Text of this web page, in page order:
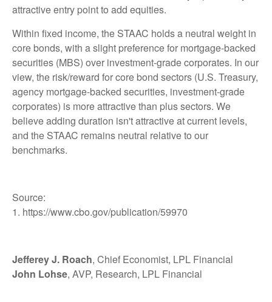
attractive entry point to add equities.
Within fixed income, the STAAC holds a neutral weight in
core bonds, with a slight preference for mortgage-backed
securities (MBS) over investment-grade corporates. In our
view, the risk/reward for core bond sectors (U.S. Treasury,
agency mortgage-backed securities, investment-grade
corporates) is more attractive than plus sectors. We
believe adding duration isn't attractive at current levels,
and the STAAC remains neutral relative to our
benchmarks.
Source:
1. https://www.cbo.gov/publication/59970
Jefferey J. Roach, Chief Economist, LPL Financial
John Lohse, AVP, Research, LPL Financial